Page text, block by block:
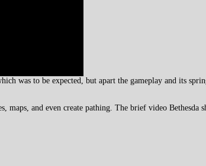
was to be expected, but apart the gameplay and its
and even create pathing. The brief video Bethesda